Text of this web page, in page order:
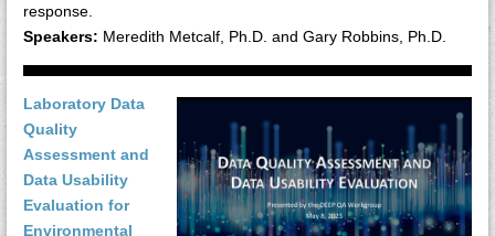
response.
Speakers: Meredith Metcalf, Ph.D. and Gary Robbins, Ph.D.
Laboratory Data
Quality
Assessment and
Data Usability
Evaluation for
Environmental